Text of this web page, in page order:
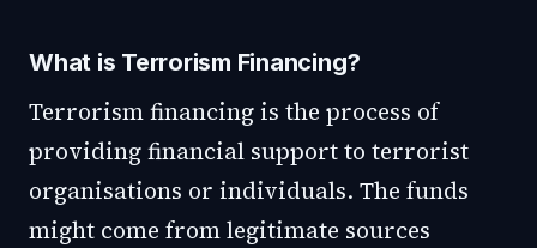
What is Terrorism Financing?
Terrorism financing is the process of
providing financial support to terrorist
organisations or individuals. The funds
might come from legitimate sources